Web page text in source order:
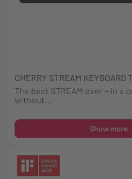
CHERRY STREAM KEYBOARD
The best STREAM ever – in a
without...
Show more